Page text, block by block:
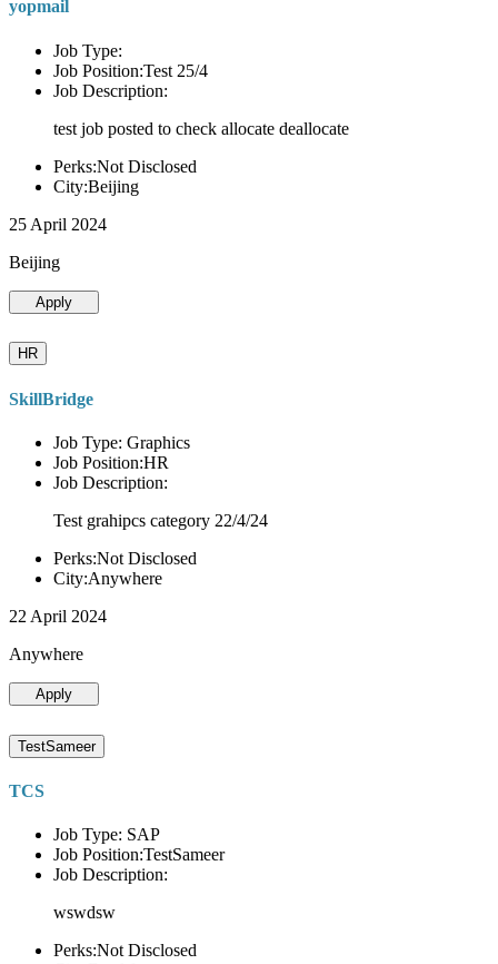
yopmail
Job Type:
Job Position:Test 25/4
Job Description:
test job posted to check allocate deallocate
Perks:Not Disclosed
City:Beijing
25 April 2024
Beijing
Apply
HR
SkillBridge
Job Type: Graphics
Job Position:HR
Job Description:
Test grahipcs category 22/4/24
Perks:Not Disclosed
City:Anywhere
22 April 2024
Anywhere
Apply
TestSameer
TCS
Job Type: SAP
Job Position:TestSameer
Job Description:
wswdsw
Perks:Not Disclosed